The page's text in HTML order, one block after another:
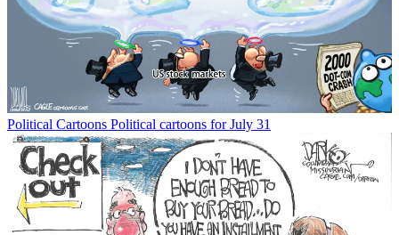
Political Cartoons Political cartoons for July 31